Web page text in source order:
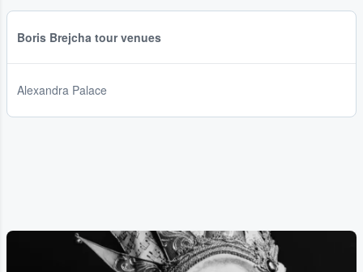
Boris Brejcha tour venues
Alexandra Palace